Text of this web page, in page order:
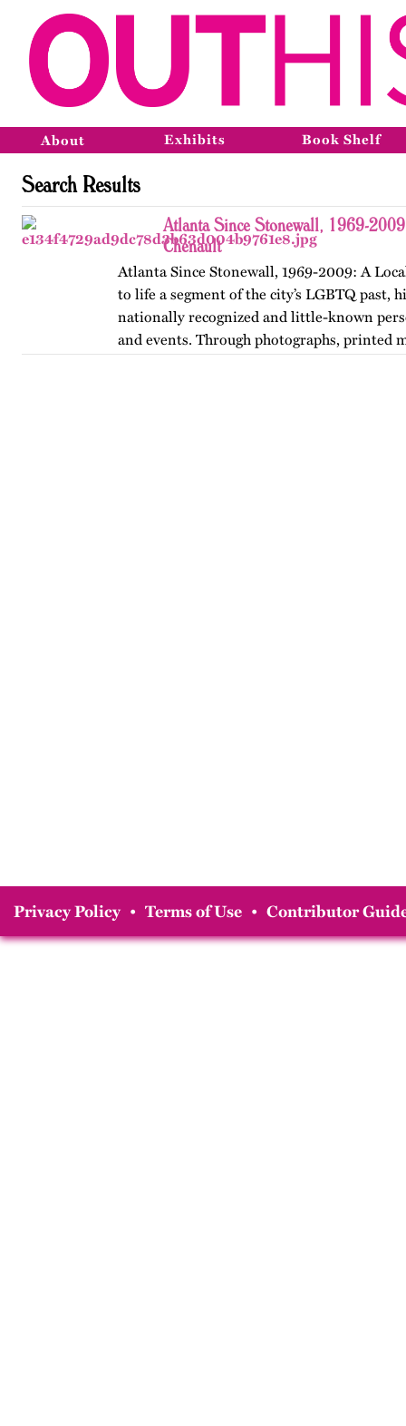
About Exhibits Book Shelf
Search Results
Atlanta Since Stonewall, 1969-
Chenault
Atlanta Since Stonewall, 1969-2009: A
to life a segment of the city’s LGBTQ past,
nationally recognized and little-known
and events. Through photographs, printed
Privacy Policy • Terms of Use • Contributor